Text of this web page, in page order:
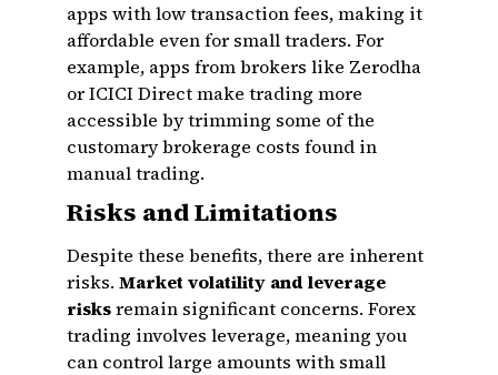
apps with low transaction fees, making it
affordable even for small traders. For
example, apps from brokers like Zerodha
or ICICI Direct make trading more
accessible by trimming some of the
customary brokerage costs found in
manual trading.
Risks and Limitations
Despite these benefits, there are inherent
risks. Market volatility and leverage
risksremain significant concerns. Forex
trading involves leverage, meaning you
can control large amounts with small